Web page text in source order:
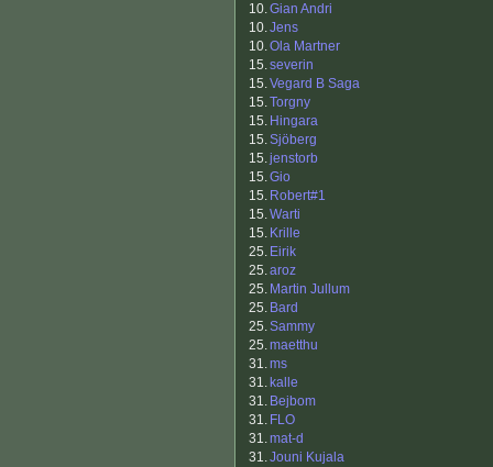
10.Gian Andri
10.Jens
10.Ola Martner
15.severin
15.Vegard B Saga
15.Torgny
15. Hingara
15.Sjöberg
15.jenstorb
15.Gio
15. Robert#1
15.Warti
15. Krille
25. Eirik
25.aroz
25. Martin Jullum
25. Bard
25.Sammy
25.maetthu
31.ms
31. kalle
31. Bejbom
31. FLO
31.mat-d
31.Jouni Kujala